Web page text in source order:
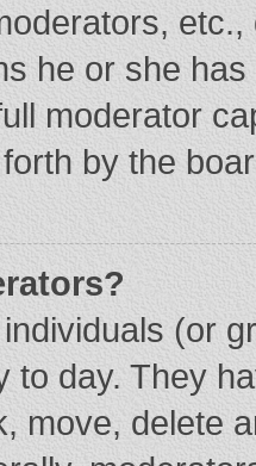
he or she
moderator
by the
(or
to day. They
move, delete